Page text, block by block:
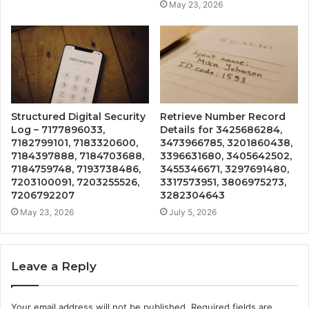
May 23, 2026
Structured Digital Security
Log – 7177896033,
7182799101, 7183320600,
7184397888, 7184703688,
7184759748, 7193738486,
7203100091, 7203255526,
7206792207
May 23, 2026
Retrieve Number Record
Details for 3425686284,
3473966785, 3201860438,
3396631680, 3405642502,
3455346671, 3297691480,
3317573951, 3806975273,
3282304643
July 5, 2026
Leave a Reply
Your email address will not be published. Required fields are